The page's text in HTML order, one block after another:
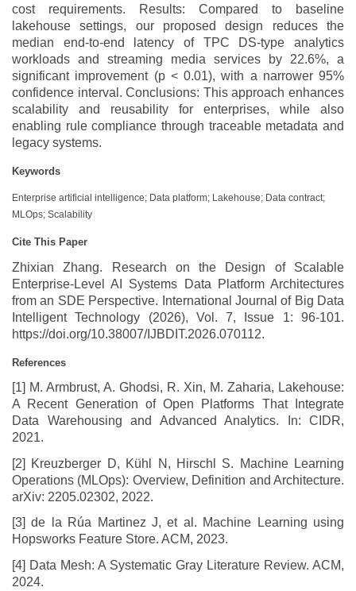
cost requirements. Results: Compared to baseline
lakehouse settings, our proposed design reduces the
median end-to-end latency of TPC DS-type analytics
workloads and streaming media services by 22.6%, a
significant improvement (p < 0.01), with a narrower 95%
confidence interval. Conclusions: This approach enhances
scalability and reusability for enterprises, while also
enabling rule compliance through traceable metadata and
legacy systems.
Keywords
Enterprise artificial intelligence; Data platform; Lakehouse; Data contract;
MLOps; Scalability
Cite This Paper
Zhixian Zhang. Research on the Design of Scalable
Enterprise-Level AI Systems Data Platform Architectures
from an SDE Perspective. International Journal of Big Data
Intelligent Technology (2026), Vol. 7, Issue 1: 96-101.
https://doi.org/10.38007/IJBDIT.2026.070112.
References
[1] M. Armbrust, A. Ghodsi, R. Xin, M. Zaharia, Lakehouse:
A Recent Generation of Open Platforms That Integrate
Data Warehousing and Advanced Analytics. In: CIDR,
2021.
[2] Kreuzberger D, Kühl N, Hirschl S. Machine Learning
Operations (MLOps): Overview, Definition and Architecture.
arXiv: 2205.02302, 2022.
[3] de la Rúa Martinez J, et al. Machine Learning using
Hopsworks Feature Store. ACM, 2023.
[4] Data Mesh: A Systematic Gray Literature Review. ACM,
2024.